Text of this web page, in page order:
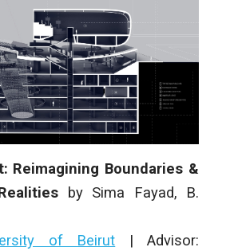
Reimagining Boundaries &
by Sima Fayad, B.
of Beirut |Advisor: